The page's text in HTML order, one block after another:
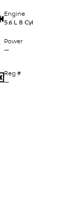
Engine
5.6 L 8 Cyl
Power
—
Reg #
—